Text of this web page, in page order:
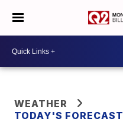
WEATHER
TODAY'S FORECAST